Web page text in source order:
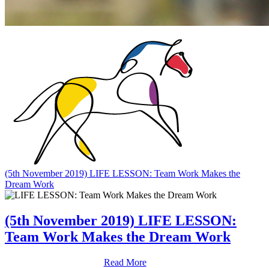
(5th November 2019) LIFE LESSON: Team Work Makes the
Dream Work
(5th November 2019) LIFE LESSON:
Team Work Makes the Dream Work
Read More